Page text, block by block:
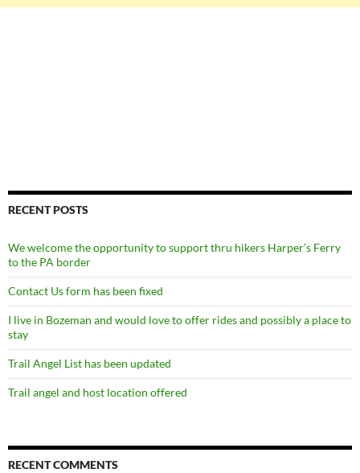
RECENT POSTS
We welcome the opportunity to support thru hikers Harper’s Ferry
to the PA border
Contact Us form has been fixed
I live in Bozeman and would love to offer rides and possibly a place to
stay
Trail Angel List has been updated
Trail angel and host location offered
RECENT COMMENTS